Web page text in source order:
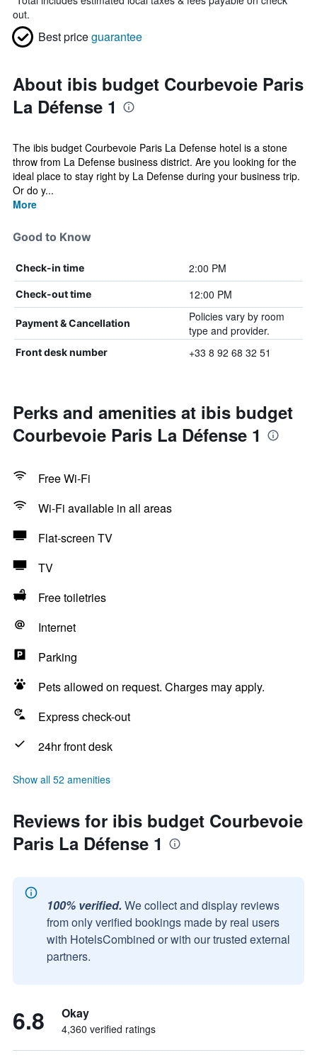
out.
Best priceguarantee
About ibis budget Courbevoie Paris
La Défense 1
The ibis budget Courbevoie Paris La Defense hotel is a stone
throw from La Defense business district. Are you looking for the
ideal place to stay right by La Defense during your business trip.
Or do y...
More
Good to Know
Check-in time 2:00 PM
Check-out time 12:00 PM
Payment & Cancellation
Policies vary by room
type and provider.
Front desk number +33 8 92 68 32 51
Perks and amenities at ibis budget
Courbevoie Paris La Défense 1
Free Wi-Fi
Wi-Fi available in all areas
Flat-screen TV
TV
Free toiletries
Internet
Parking
Pets allowed on request. Charges may apply.
Express check-out
24hr front desk
Show all 52 amenities
Reviews for ibis budget Courbevoie
Paris La Défense 1
100% verified. We collect and display reviews
from only verified bookings made by real users
with HotelsCombined or with our trusted external
partners.
6.8 Okay
4,360 verified ratings